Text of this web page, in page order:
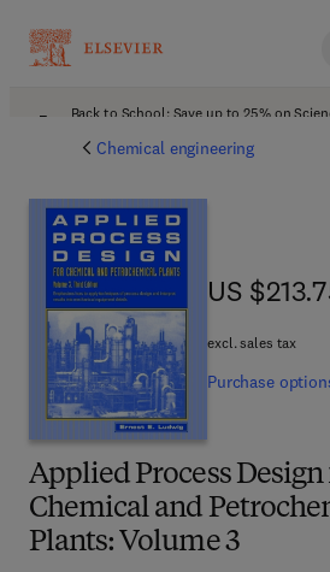
Back to School: Save up to 25% on
Chemical engineering
Applied Process Design
Chemical and
Plants: Volume 3
US
US
excl. sales tax
Purchase